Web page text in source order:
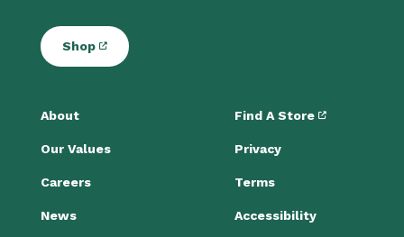
Shop
About
Our Values
Careers
News
Find A Store
Privacy
Terms
Accessibility